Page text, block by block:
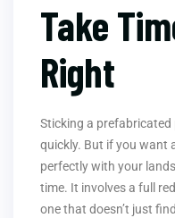
Take
Right
Sticking a prefabricated
quickly. But if you want
perfectly with your
time. It involves a full
one that doesn’t just